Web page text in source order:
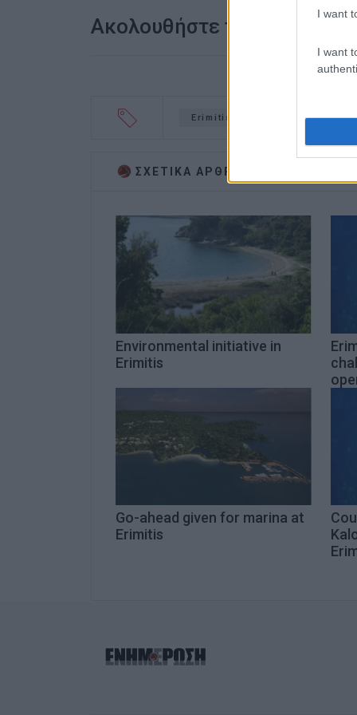
I want
I want
Ακολουθήστε το enimerosi
Erimitis NCH
ΣΧΕΤΙΚA AΡΘΡΑ
Environmental initiative in
Erimitis
Go-ahead given for marina at
Erimitis